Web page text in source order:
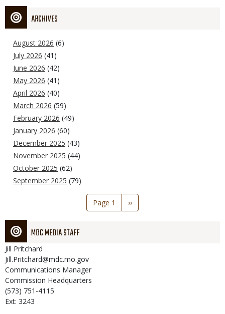
ARCHIVES
August 2026 (6)
July 2026 (41)
June 2026 (42)
May 2026 (41)
April 2026 (40)
March 2026 (59)
February 2026 (49)
January 2026 (60)
December 2025 (43)
November 2025 (44)
October 2025 (62)
September 2025 (79)
Page 1
Next
page
››
MDC MEDIA STAFF
Jill Pritchard
Jill.Pritchard@mdc.mo.gov
Communications Manager
Commission Headquarters
(573) 751-4115
Ext: 3243